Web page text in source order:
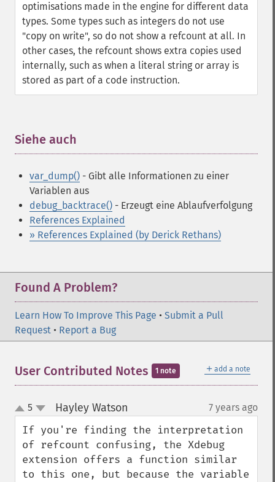
optimisations made in the engine for different data
types. Some types such as integers do not use
"copy on write", so do not show a refcount at all. In
other cases, the refcount shows extra copies used
internally, such as when a literal string or array is
stored as part of a code instruction.
Siehe auch
var_dump() - Gibt alle Informationen zu einer
Variablen aus
debug_backtrace() - Erzeugt eine Ablaufverfolgung
References Explained
» References Explained (by Derick Rethans)
Found A Problem?
Learn How To Improve This Page • Submit a Pull
Request • Report a Bug
＋ add a note
User Contributed Notes 1 note
up
down
5 Hayley Watson 7 years ago
If you're finding the interpretation
of refcount confusing, the Xdebug
extension offers a function similar
to this one, but because the variable